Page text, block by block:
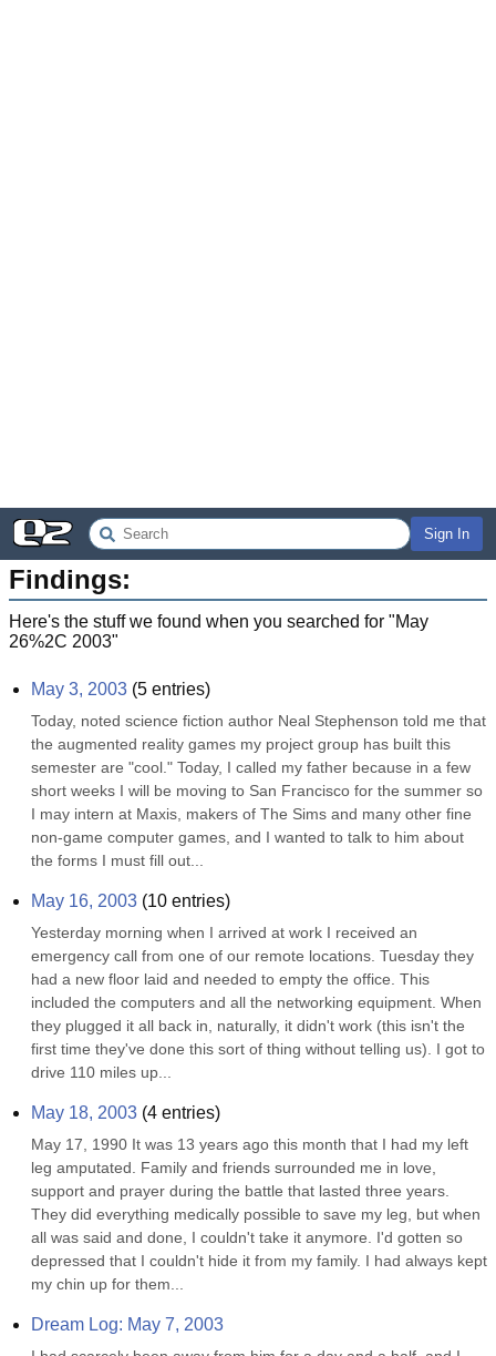
Sign In
Findings:
Here's the stuff we found when you searched for "May
26%2C 2003"
May 3, 2003 (5 entries)
Today, noted science fiction author Neal Stephenson told me that
the augmented reality games my project group has built this
semester are "cool." Today, I called my father because in a few
short weeks I will be moving to San Francisco for the summer so
I may intern at Maxis, makers of The Sims and many other fine
non-game computer games, and I wanted to talk to him about
the forms I must fill out...
May 16, 2003 (10 entries)
Yesterday morning when I arrived at work I received an
emergency call from one of our remote locations. Tuesday they
had a new floor laid and needed to empty the office. This
included the computers and all the networking equipment. When
they plugged it all back in, naturally, it didn't work (this isn't the
first time they've done this sort of thing without telling us). I got to
drive 110 miles up...
May 18, 2003 (4 entries)
May 17, 1990 It was 13 years ago this month that I had my left
leg amputated. Family and friends surrounded me in love,
support and prayer during the battle that lasted three years.
They did everything medically possible to save my leg, but when
all was said and done, I couldn't take it anymore. I'd gotten so
depressed that I couldn't hide it from my family. I had always kept
my chin up for them...
Dream Log: May 7, 2003